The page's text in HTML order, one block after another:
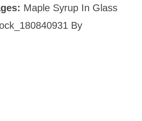
Maple Syrup In Glass
By